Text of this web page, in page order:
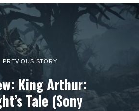
PREVIOUS STORY
King Arthur:
Tale (Sony